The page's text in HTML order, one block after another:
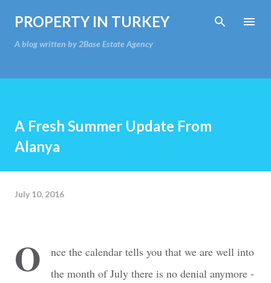
Skip to main content
PROPERTY IN TURKEY
A blog written by 2Base Estate Agency
A Fresh Summer Update From
Alanya
July 10, 2016
O
nce the calendar tells you that we are well into
the month of July there is no denial anymore -